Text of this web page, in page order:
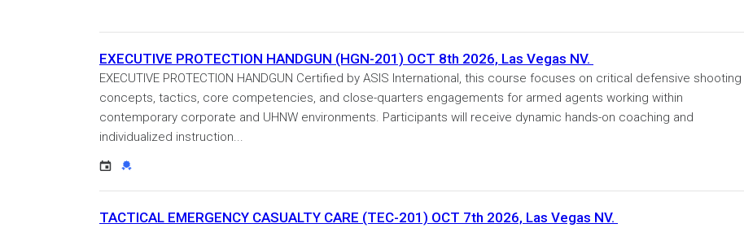
EXECUTIVE PROTECTION HANDGUN (HGN-201) OCT 8th 2026, Las Vegas NV.
EXECUTIVE PROTECTION HANDGUN Certified by ASIS International, this course focuses on critical defensive shooting
concepts, tactics, core competencies, and close-quarters engagements for armed agents working within
contemporary corporate and UHNW environments. Participants will receive dynamic hands-on coaching and
individualized instruction...
Event
Credential
TACTICAL EMERGENCY CASUALTY CARE (TEC-201) OCT 7th 2026, Las Vegas NV.